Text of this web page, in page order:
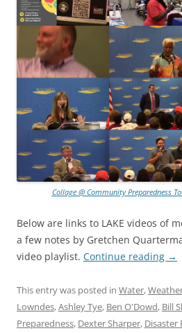
Collage @ Community Preparedness
Below are links to LAKE videos of
a few notes by Gretchen
video playlist. Continue reading →
This entry was posted in Water,
Lowndes,Ashley Tye, Ben O'Dowd, Bill
Preparedness, Dexter Sharper, Disaster